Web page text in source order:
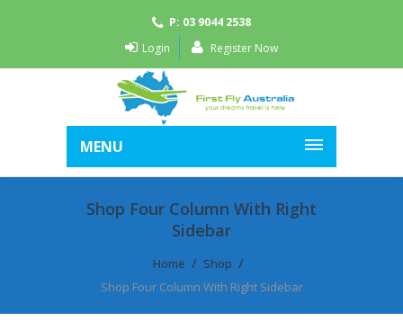
P: 03 9044 2538
Login
Register Now
MENU
Shop Four Column With Right
Sidebar
Home
Shop
Shop Four Column With Right Sidebar